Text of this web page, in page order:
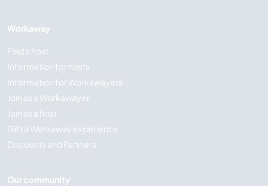
Workaway
Find a host
Information for hosts
Information for Workawayers
Join as a Workawayer
Join as a host
Gift a Workaway experience
Discounts and Partners
Our community